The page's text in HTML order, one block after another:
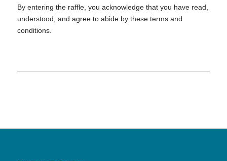
By entering the raffle, you acknowledge that you have read,
understood, and agree to abide by these terms and
conditions.